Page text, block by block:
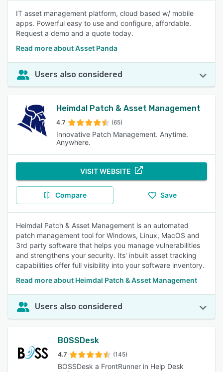
IT asset management platform, cloud based w/ mobile
apps. Powerful easy to use and configure, affordable.
Request a demo and a quote today.
Read more about Asset Panda
Users also considered
Heimdal Patch & Asset Management
4.7 (65)
Innovative Patch Management. Anytime.
Anywhere.
VISIT WEBSITE
Compare Save
Heimdal Patch & Asset Management is an automated
patch management tool for Windows, Linux, MacOS and
3rd party software that helps you manage vulnerabilities
and strengthens your security. Its' inbuilt asset tracking
capabilities offer full visibility into your software inventory.
Read more about Heimdal Patch & Asset Management
Users also considered
BOSSDesk
4.7 (145)
BOSSDesk a FrontRunner in Help Desk